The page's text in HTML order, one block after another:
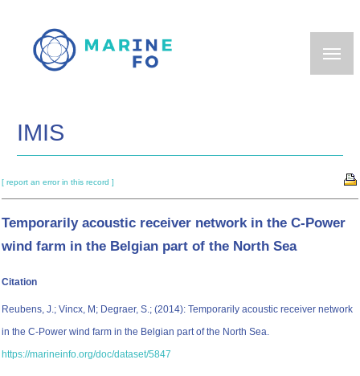
main
IMIS
[ report an error in this record ]
Temporarily acoustic receiver network in the C-Power
wind farm in the Belgian part of the North Sea
Citation
Reubens, J.; Vincx, M; Degraer, S.; (2014): Temporarily acoustic receiver network
in the C-Power wind farm in the Belgian part of the North Sea.
https://marineinfo.org/doc/dataset/5847